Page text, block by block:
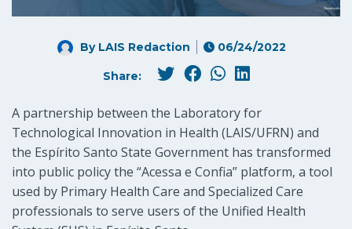
By LAIS Redaction 06/24/2022
Share:
A partnership between the Laboratory for
Technological Innovation in Health (LAIS/UFRN) and
the Espírito Santo State Government has transformed
into public policy the “Acessa e Confia” platform, a tool
used by Primary Health Care and Specialized Care
professionals to serve users of the Unified Health